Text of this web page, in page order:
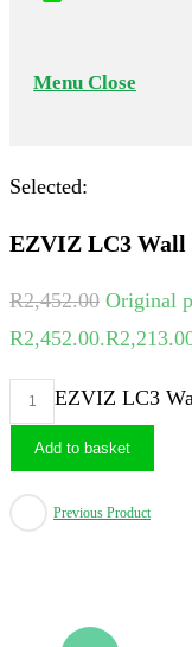
Menu Close
Selected:
EZVIZ LC3
R2,452.00 Original
R2,452.00.R
EZVIZ LC3
Add to basket
Previous Product